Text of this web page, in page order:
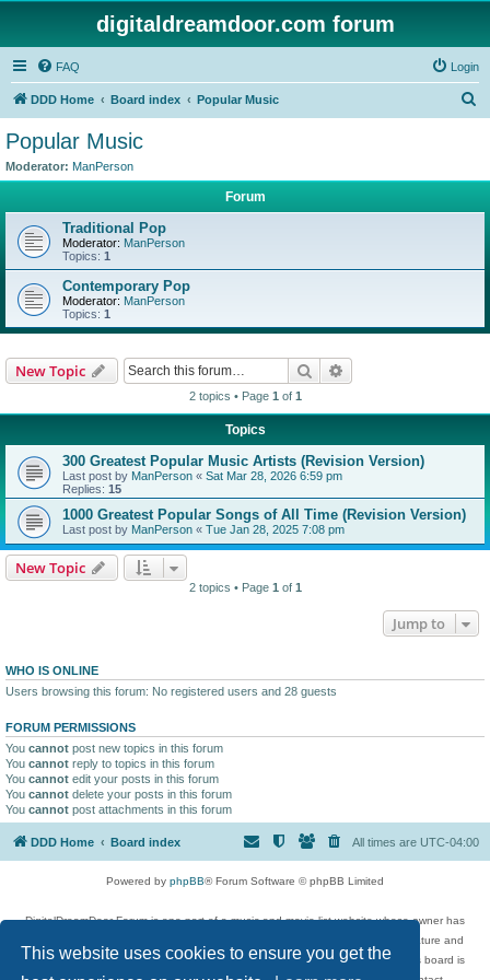
This website uses cookies to ensure you get the
digitaldreamdoor.com forum
FAQ Login
DDD Home Board index Popular Music
Popular Music
Moderator: ManPerson
Forum
Traditional Pop
Moderator: ManPerson
Topics: 1
Contemporary Pop
Moderator: ManPerson
Topics: 1
New Topic Search
2 topics • Page 1 of 1
Topics
300 Greatest Popular Music Artists (Revision Version)
Last post by ManPerson « Sat Mar 28, 2026 6:59 pm
Replies: 15
1000 Greatest Popular Songs of All Time (Revision Version)
Last post by ManPerson « Tue Jan 28, 2025 7:08 pm
New Topic
2 topics • Page 1 of 1
Jump to
WHO IS ONLINE
Users browsing this forum: No registered users and 28 guests
FORUM PERMISSIONS
You cannot post new topics in this forum
You cannot reply to topics in this forum
You cannot edit your posts in this forum
You cannot delete your posts in this forum
You cannot post attachments in this forum
DDD Home Board index All times are UTC-04:00
Powered by phpBB® Forum Software © phpBB Limited
DigitalDreamDoor Forum is one part of a music and movie list website whose owner has
given its visitors the privilege to discuss music, movies, video games, and literature and
has no control and cannot in any way be held liable over how, or by whom this board is